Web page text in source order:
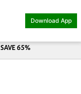
Download App
SAVE 65%